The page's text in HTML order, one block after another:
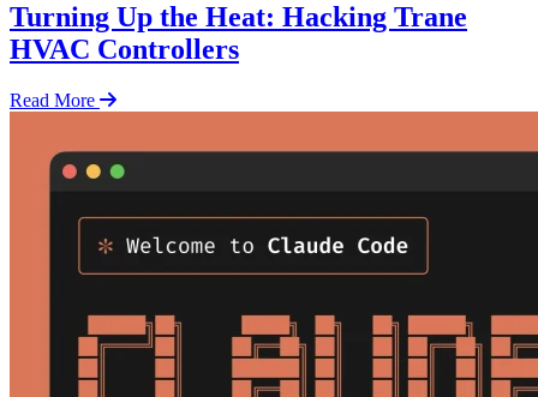
Turning Up the Heat: Hacking Trane
HVAC Controllers
Read More